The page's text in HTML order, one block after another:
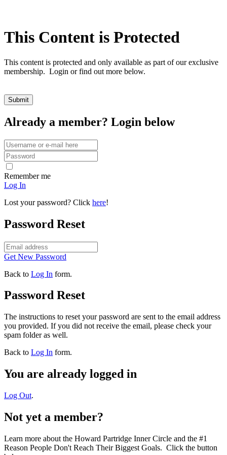
This Content is Protected
This content is protected and only available as part of our exclusive
membership. Login or find out more below.
Already a member? Login below
Remember me
Log In
Lost your password? Click here!
Password Reset
Get New Password
Back to Log In form.
Password Reset
The instructions to reset your password are sent to the email address
you provided. If you did not receive the email, please check your
spam folder as well.
Back to Log In form.
You are already logged in
Log Out.
Not yet a member?
Learn more about the Howard Partridge Inner Circle and the #1
Reason People Don't Reach Their Biggest Goals. Click the button